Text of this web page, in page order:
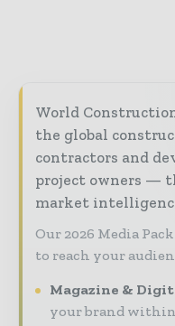
World
the global
contractors and
project owners —
market
Our 2026 Media
to reach your
Magazine &
your brand